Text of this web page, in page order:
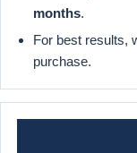
months.
For best results,
purchase.